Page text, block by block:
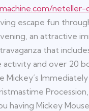
neteller-
escape fun
an attractive
that
activity and over 20
Mickey’s
having Mickey